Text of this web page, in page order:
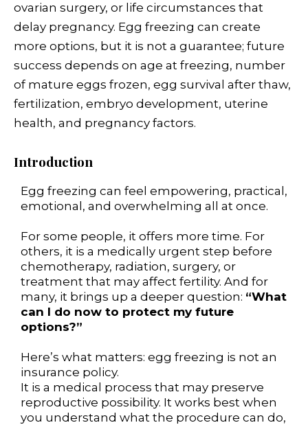
ovarian surgery, or life circumstances that
delay pregnancy. Egg freezing can create
more options, but it is not a guarantee; future
success depends on age at freezing, number
of mature eggs frozen, egg survival after thaw,
fertilization, embryo development, uterine
health, and pregnancy factors.
Introduction
Egg freezing can feel empowering, practical,
emotional, and overwhelming all at once.
For some people, it offers more time. For
others, it is a medically urgent step before
chemotherapy, radiation, surgery, or
treatment that may affect fertility. And for
many, it brings up a deeper question: “What
can I do now to protect my future
options?”
Here’s what matters: egg freezing is not an
insurance policy.
It is a medical process that may preserve
reproductive possibility. It works best when
you understand what the procedure can do,